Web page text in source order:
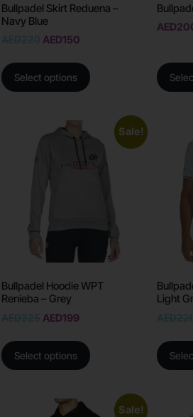
Bullpadel Skirt Reduena –
Navy Blue
AED150
Select options
AED
Sale!
Bullpadel Hoodie WPT
Renieba – Grey
AED199
Select options
Light
Sale!